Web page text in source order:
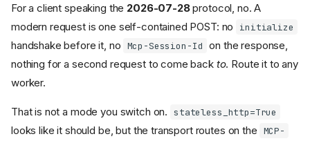
For a client speaking the 2026-07-28protocol, no. A
modern request is one self-contained POST: no
initialize
handshake before it, no Mcp-Session-Id on the response,
nothing for a second request to come back to. Route it to any
worker.
That is not a mode you switch on. stateless_http=True
looks like it should be, but the transport routes on the MCP-